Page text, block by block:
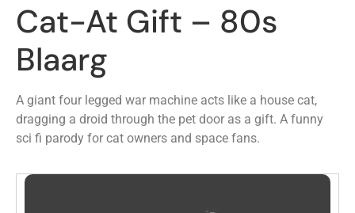
Cat-At Gift – 80s
Blaarg
A giant four legged war machine acts like a house cat,
dragging a droid through the pet door as a gift. A funny
sci fi parody for cat owners and space fans.